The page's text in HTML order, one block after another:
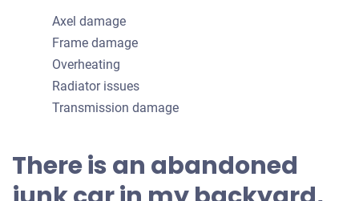
Axel damage
Frame damage
Overheating
Radiator issues
Transmission damage
There is an abandoned